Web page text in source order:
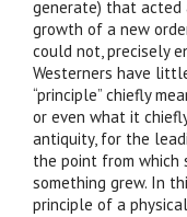
generate) that acted
growth of a new
could not, precisely
Westerners have
“principle” chiefly
or even what it
antiquity, for the
the point from which
something grew. In
principle of a